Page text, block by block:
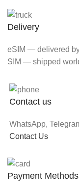
Delivery
eSIM — delivered
SIM — shipped
Contact us
WhatsApp,
Contact Us
Payment Methods